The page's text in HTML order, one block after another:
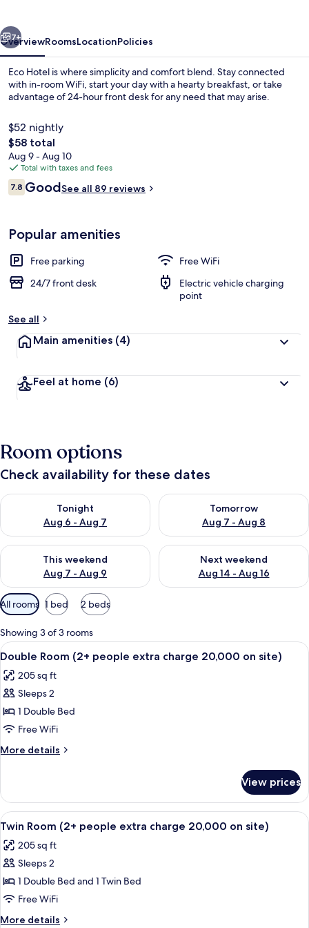
7+
OverviewRoomsLocationPolicies
Eco Hotel is where simplicity and comfort blend. Stay connected
with in-room WiFi, start your day with a hearty breakfast, or take
advantage of 24-hour front desk for any need that may arise.
$52 nightly
The
total
price
is
$58
$58 total
Aug 9 - Aug 10
Total with taxes and fees
Reviews
7.87.8 out of 10
GoodSee all 89 reviews
Popular amenities
Free parking
Free WiFi
24/7 front desk
Electric vehicle charging
point
See all
Main amenities (4)
Feel at home (6)
Room options
Check availability for these dates
Tonight
Aug 6 - Aug 7
Check availability for tonight Aug 6 - Aug 7
Tomorrow
Aug 7 - Aug 8
Check availability for
This weekend
Aug 7 - Aug 9
Check availability for this weekend Aug 7 - Aug 9
Next weekend
Aug 14 - Aug 16
Check availability for next
Available
filters
for
rooms
All rooms 1 bed 2 beds
Showing 3 of 3 rooms
View
all
photos
for
Double
Room
(2+
people
charge
20,000
on
site)
A modern hotel room with a bed,
1
Double Room (2+ people extra charge 20,000 on site)
205 sq ft
Sleeps 2
1 Double Bed
Free WiFi
More details
More
Room
(2+
people
charge
20,000
site)
View prices
View
all
photos
for
Twin
Room
(2+
A hotel room with two beds, a glass
1
Twin Room (2+ people extra charge 20,000 on site)
205 sq ft
Sleeps 2
1 Double Bed and 1 Twin Bed
Free WiFi
More details
More